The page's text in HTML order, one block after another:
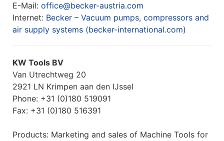
E-Mail: office@becker-austria.com
Internet: Becker – Vacuum pumps, compressors and
air supply systems (becker-international.com)
KW Tools BV
Van Utrechtweg 20
2921 LN Krimpen aan den IJssel
Phone: +31 (0)180 519091
Fax: +31 (0)180 516391
Products: Marketing and sales of Machine Tools for